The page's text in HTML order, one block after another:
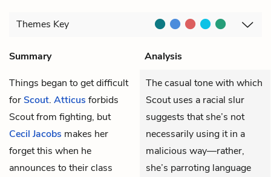
Themes Key
Summary
Analysis
Things began to get difficult
forScout. Atticus forbids
Scout from fighting, but
Cecil Jacobs makes her
forget this when he
announces to their class
The casual tone with which
Scout uses a racial slur
suggests that she’s not
necessarily using it in a
malicious way—rather,
she’s parroting language